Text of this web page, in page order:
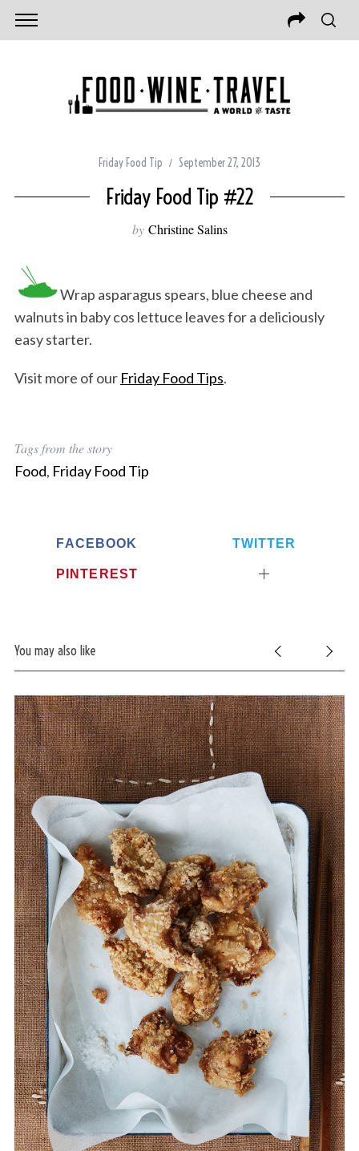
Friday Food Tip September 27, 2013
Friday Food Tip #22
by Christine Salins
Wrap asparagus spears, blue cheese and
walnuts in baby cos lettuce leaves for a deliciously
easy starter.
Visit more of our Friday Food Tips.
Tags from the story
Food, Friday Food Tip
FACEBOOK TWITTER
PINTEREST
You may also like